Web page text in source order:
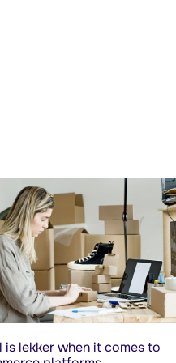
is lekker when it comes to